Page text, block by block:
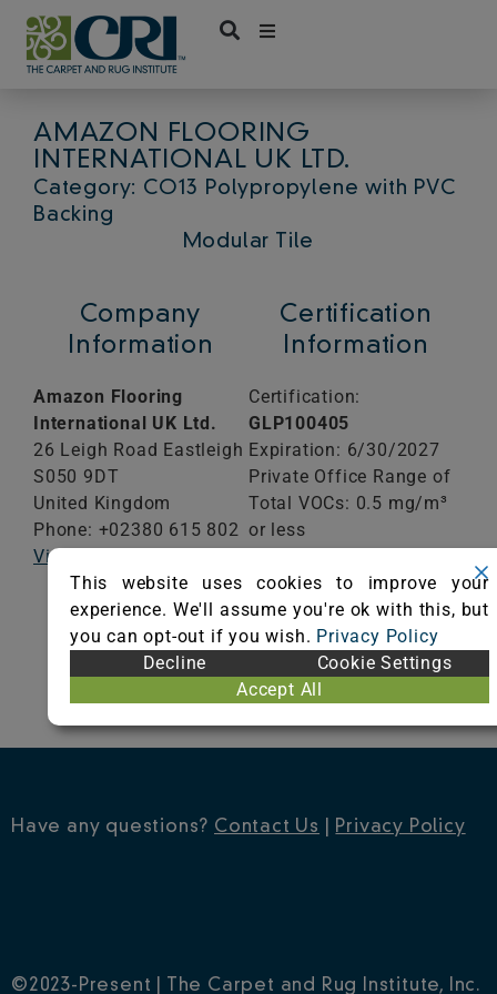
Skip
content
AMAZON FLOORING
INTERNATIONAL UK LTD.
Category: CO13 Polypropylene with PVC
Backing
Modular Tile
Company
Information
Amazon Flooring
International UK Ltd.
26 Leigh Road Eastleigh
S050 9DT
United Kingdom
Phone: +02380 615 802
Visit Website
Certification
Information
Certification:
GLP100405
Expiration: 6/30/2027
Private Office Range of
Total VOCs: 0.5 mg/m³
or less
Range of Totals VOCs:
0.5 mg/m³ or less
VIEW CERTIFICATE
Have any questions? Contact Us Privacy Policy
©2023-Present | The Carpet and Rug Institute, Inc.
This website uses cookies to improve your
experience. We'll assume you're ok with this, but
you can opt-out if you wish. Privacy Policy
Decline
Cookie Settings
Accept All